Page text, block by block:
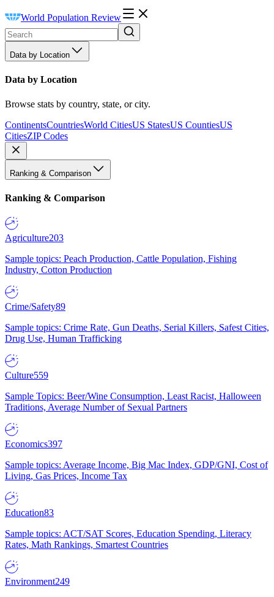
World Population Review
Data by Location
Data by Location
Browse stats by country, state, or city.
ContinentsCountriesWorld CitiesUS StatesUS CountiesUS
CitiesZIP Codes
Ranking & Comparison
Ranking & Comparison
Agriculture203
Sample topics: Peach Production, Cattle Population, Fishing
Industry, Cotton Production
Crime/Safety89
Sample topics: Crime Rate, Gun Deaths, Serial Killers, Safest Cities,
Drug Use, Human Trafficking
Culture559
Sample Topics: Beer/Wine Consumption, Least Racist, Halloween
Traditions, Average Number of Sexual Partners
Economics397
Sample topics: Average Income, Big Mac Index, GDP/GNI, Cost of
Living, Gas Prices, Income Tax
Education83
Sample topics: ACT/SAT Scores, Education Spending, Literacy
Rates, Math Rankings, Smartest Countries
Environment249